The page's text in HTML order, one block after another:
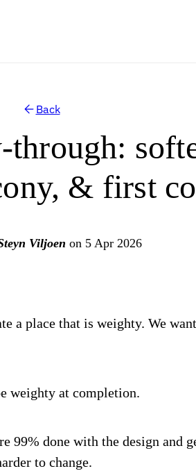
Back
& first
Viljoen on 5 Apr 2026
a place that is weighty. We
weighty at completion.
99% done with the design and
to change.